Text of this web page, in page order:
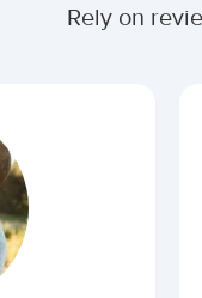
Rely on